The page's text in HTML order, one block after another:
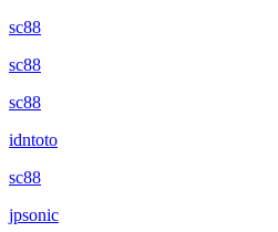
sc88
sc88
sc88
idntoto
sc88
jpsonic